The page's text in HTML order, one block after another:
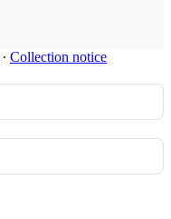
∙ Collection notice